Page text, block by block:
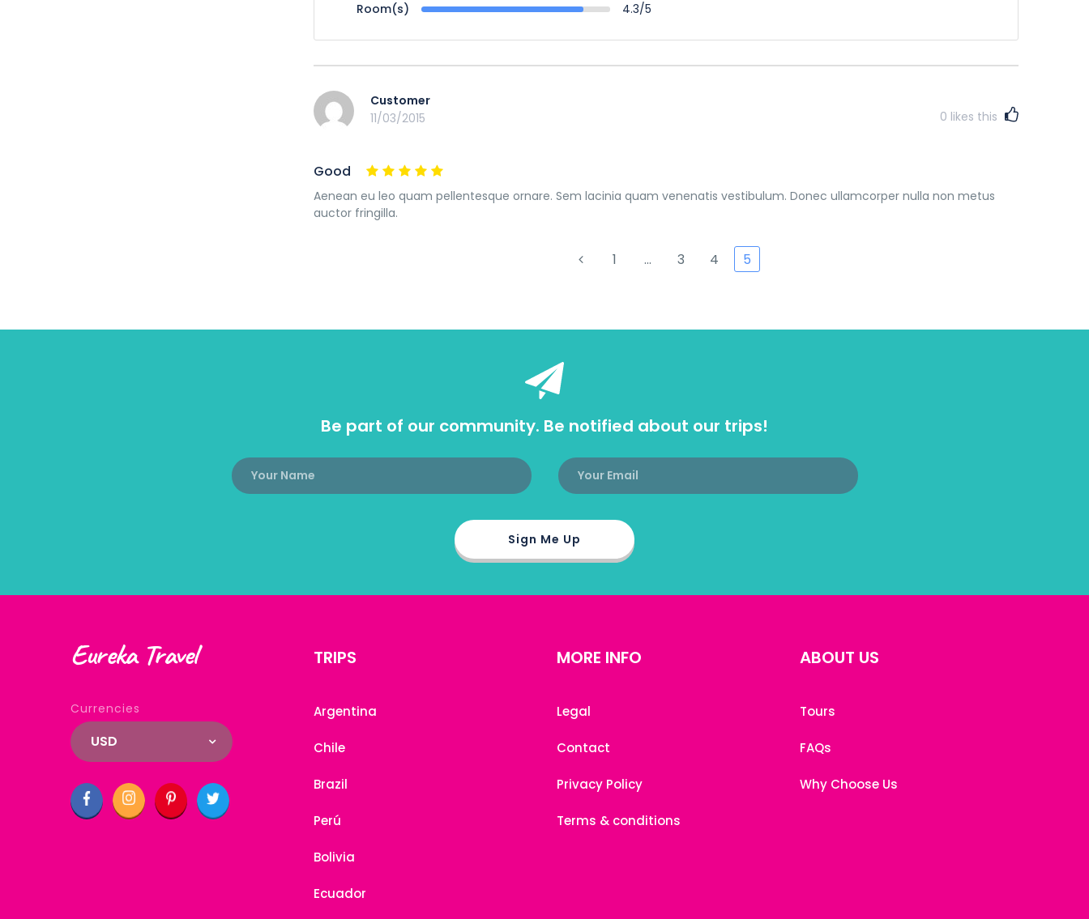
Room(s)
4.3/5
Customer
11/03/2015
0 likes this
Good
Aenean eu leo quam pellentesque ornare. Sem lacinia quam venenatis vestibulum. Donec ullamcorper nulla non metus
auctor fringilla.
1 … 3 4 5
Be part of our community. Be notified about our trips!
Eureka Travel
Currencies
USD
TRIPS
Argentina
Chile
Brazil
Perú
Bolivia
Ecuador
MORE INFO
Legal
Contact
Privacy Policy
Terms & conditions
ABOUT US
Tours
FAQs
Why Choose Us